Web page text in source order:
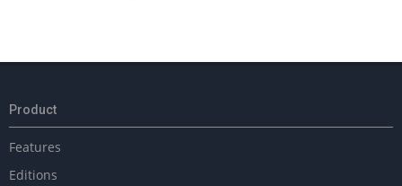
Product
Features
Editions